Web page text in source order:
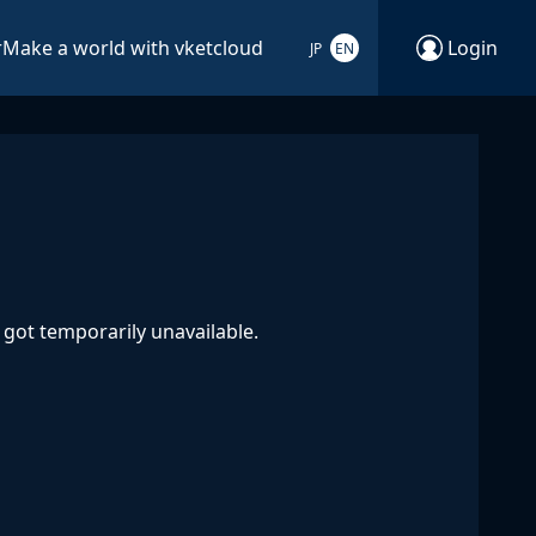
Make a world with vketcloud JP EN Login
temporarily unavailable.